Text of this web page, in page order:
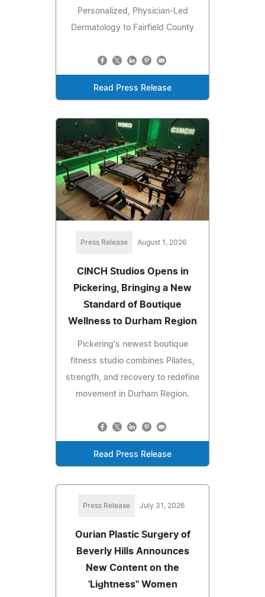
Personalized, Physician-Led
Dermatology to Fairfield County
Read Press Release
Press Release August 1, 2026
CINCH Studios Opens in
Pickering, Bringing a New
Standard of Boutique
Wellness to Durham Region
Pickering's newest boutique
fitness studio combines Pilates,
strength, and recovery to redefine
movement in Durham Region.
Read Press Release
Press Release July 31, 2026
Ourian Plastic Surgery of
Beverly Hills Announces
New Content on the
'Lightness" Women